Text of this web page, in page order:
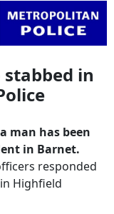
in
man has been
in Barnet.
responded
Highfield